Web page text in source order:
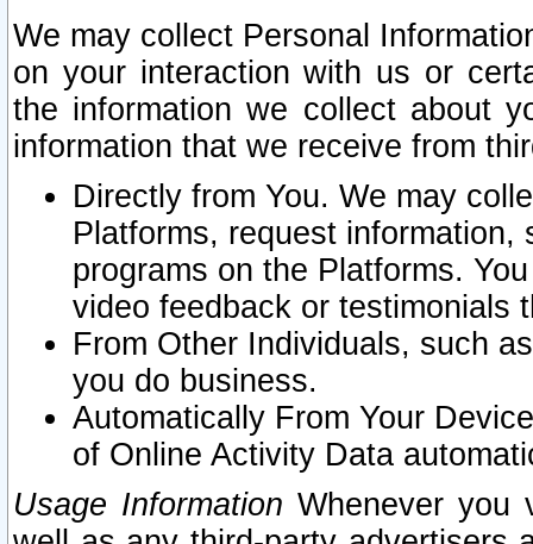
We may collect Personal
on your interaction with us or
the information we collect about
information that we receive from
Directly from You. We may
Platforms, request
programs on the Platforms.
video feedback or testimonials
From Other Individuals, such
you do business.
Automatically From Your
of Online Activity Data
Usage Information Whenever you